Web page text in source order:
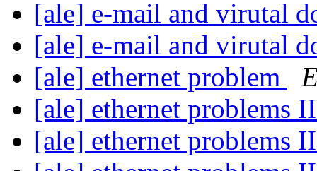
[ale] e-mail and virutal
[ale] e-mail and virutal
[ale] ethernet problem
[ale] ethernet problems
[ale] ethernet problems